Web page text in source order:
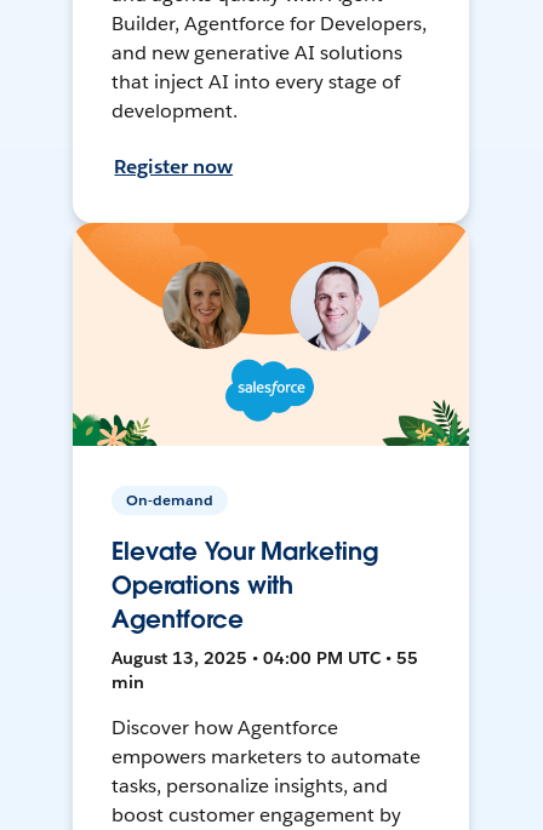
Builder, Agentforce for Developers,
and new generative AI solutions
that inject AI into every stage of
development.
Register now
On-demand
Elevate Your Marketing
Operations with
Agentforce
August 13, 2025 • 04:00 PM UTC • 55
min
Discover how Agentforce
empowers marketers to automate
tasks, personalize insights, and
boost customer engagement by